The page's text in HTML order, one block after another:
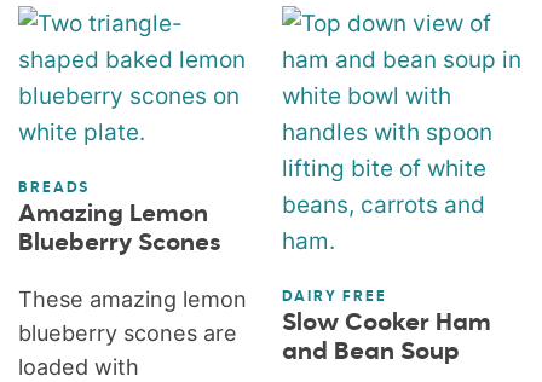
BREADS
Amazing Lemon
Blueberry Scones
These amazing lemon
blueberry scones are
loaded with
DAIRY FREE
Slow Cooker Ham
and Bean Soup